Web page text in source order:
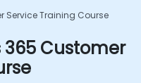
Service Training Course
Customer